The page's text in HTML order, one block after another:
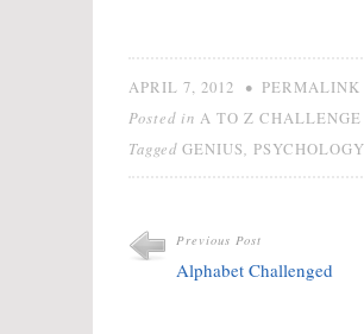
APRIL 7, 2012 • PERMALINK
Posted in A TO Z CHALLENGE
Tagged GENIUS PSYCHOLOGY
Previous Post
Alphabet Challenged